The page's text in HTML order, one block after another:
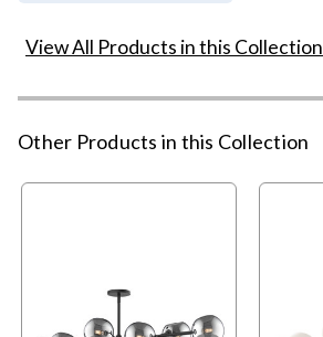
View All Products in this Collection
Other Products in this Collection